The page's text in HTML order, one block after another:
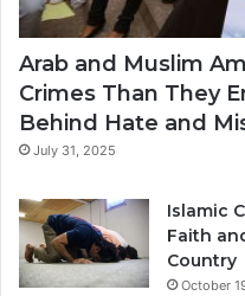
Arab and Muslim
Crimes Than They
Behind Hate and
July 31, 2025
Islamic
Faith
Country
October